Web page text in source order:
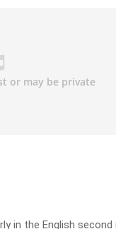
in the English